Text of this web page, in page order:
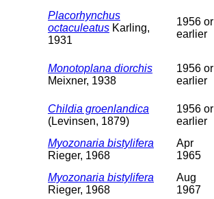
Placorhynchus
octaculeatus Karling,
1931
1956 or
earlier
Monotoplana diorchis
Meixner, 1938
1956 or
earlier
Childia groenlandica
(Levinsen, 1879)
1956 or
earlier
Myozonaria bistylifera
Rieger, 1968
Apr
1965
Myozonaria bistylifera
Rieger, 1968
Aug
1967